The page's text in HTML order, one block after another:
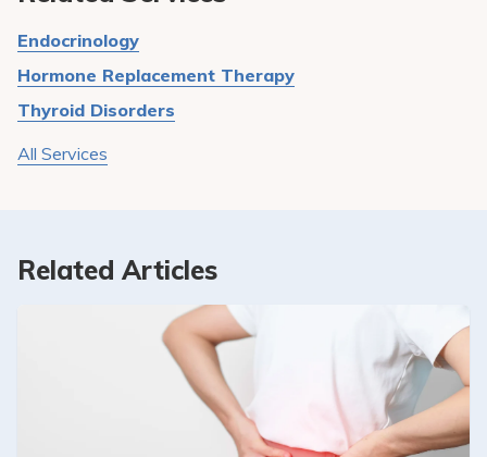
Endocrinology
Hormone Replacement Therapy
Thyroid Disorders
All Services
Related Articles